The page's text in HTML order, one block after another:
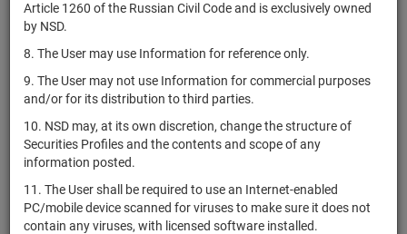
Article 1260 of the Russian Civil Code and is exclusively owned
by NSD.
8. The User may use Information for reference only.
9. The User may not use Information for commercial purposes
and/or for its distribution to third parties.
10. NSD may, at its own discretion, change the structure of
Securities Profiles and the contents and scope of any
information posted.
11. The User shall be required to use an Internet-enabled
PC/mobile device scanned for viruses to make sure it does not
contain any viruses, with licensed software installed.
LANT/02
1-02-22579-
CHKR/02
"Чаплыгинский
крахмальный
завод"
shares
1-01-43227-
RU000A0JWZ02
"ГПБ Комплект"
(АО)
1-01-84479-
RU000A0JWZ69
АО "ПРАГМА
ГРУПП"
shares
1-01-55186-
H